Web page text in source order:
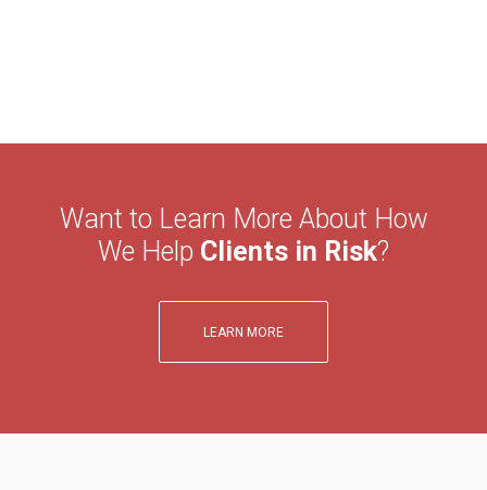
Want to Learn More About How
We Help Clients in Risk?
LEARN MORE